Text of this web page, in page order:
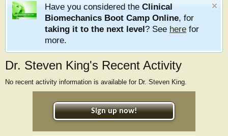
Have you considered the Clinical
Biomechanics Boot Camp Online, for
taking it to the next level? See here for
more.
Dr. Steven King's Recent Activity
No recent activity information is available for Dr. Steven King.
Sign up now!